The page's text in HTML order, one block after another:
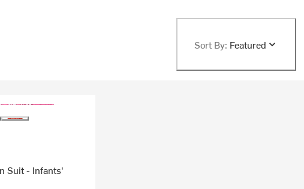
Sort By: Featured
Suit - Infants'